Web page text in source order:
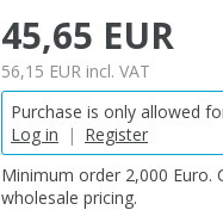
45,65 EUR
56,15 EUR incl. VAT
Purchase is only allowed
Log in
| Register
Minimum order 2,000 Euro.
wholesale pricing.